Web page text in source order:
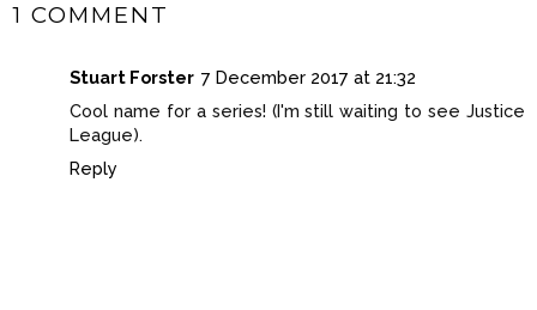
1 COMMENT
Stuart Forster 7 December 2017 at 21:32
Cool name for a series! (I'm still waiting to see Justice
League).
Reply